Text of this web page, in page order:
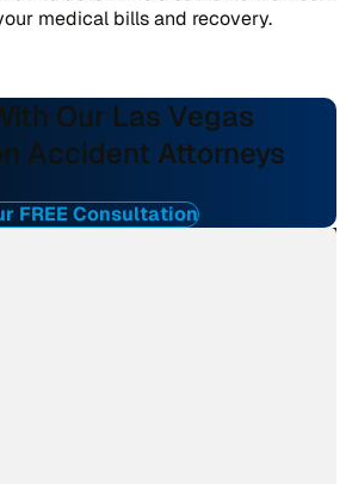
medical bills and recovery.
Our Las Vegas
Accident Attorneys
FREE Consultation